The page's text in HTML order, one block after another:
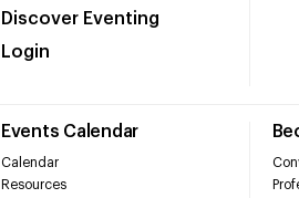
Discover Eventing
Login
Events Calendar
Calendar
Resources